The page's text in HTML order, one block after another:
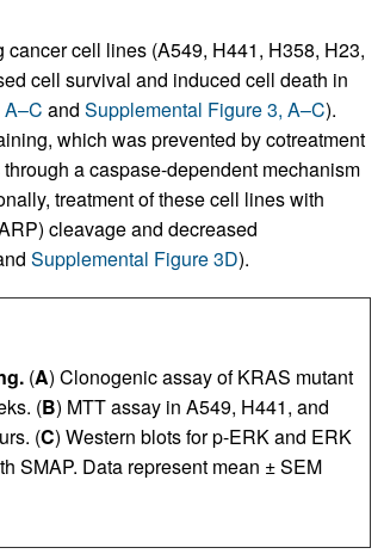
cell lines (A549, H441, H358, H23,
cell survival and induced cell death in
and Supplemental Figure 3, A–C).
which was prevented by cotreatment
a caspase-dependent mechanism
treatment of these cell lines with
cleavage and decreased
Supplemental Figure 3D).
(A) Clonogenic assay of KRAS mutant
(B) MTT assay in A549, H441, and
(C) Western blots for p-ERK and ERK
SMAP. Data represent mean ± SEM